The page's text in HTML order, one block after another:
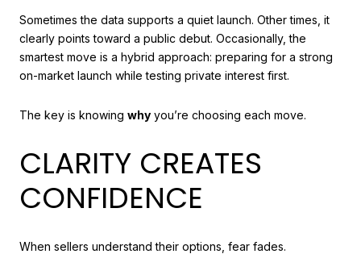
Sometimes the data supports a quiet launch. Other times, it
clearly points toward a public debut. Occasionally, the
smartest move is a hybrid approach: preparing for a strong
on-market launch while testing private interest first.
The key is knowing why you’re choosing each move.
CLARITY CREATES
CONFIDENCE
When sellers understand their options, fear fades.